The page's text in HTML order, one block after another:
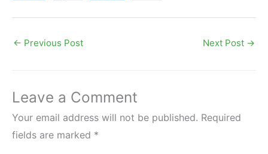
← Previous Post Next Post →
Leave a Comment
Your email address will not be published. Required
fields are marked *